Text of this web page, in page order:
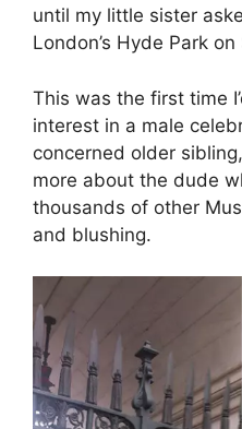
until my little sister
London’s Hyde Park on
This was the first time
interest in a male
concerned older
more about the dude
thousands of other
and blushing.